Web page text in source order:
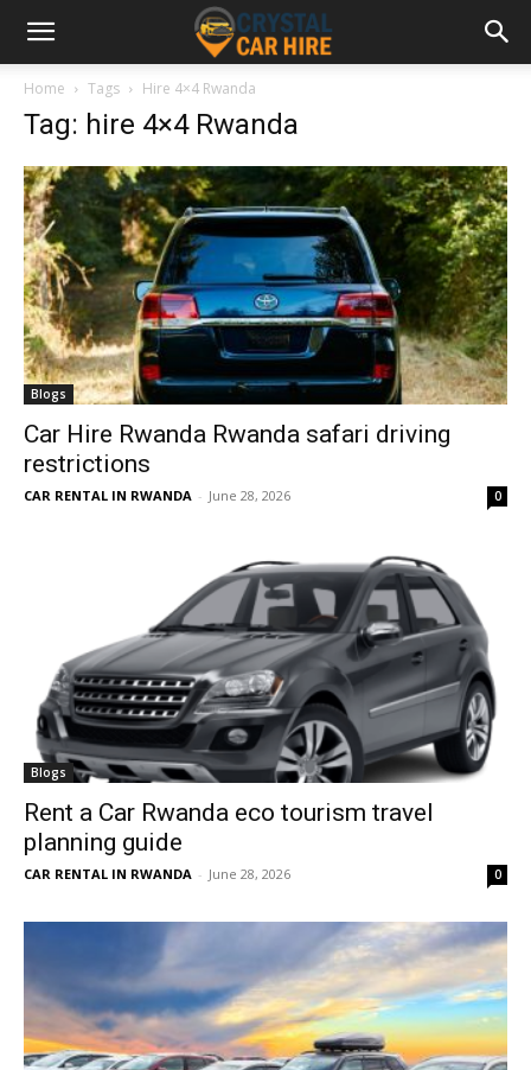
Home Tags Hire 4×4 Rwanda
Tag: hire 4×4 Rwanda
Blogs
Car Hire Rwanda Rwanda safari driving
restrictions
CAR RENTAL IN RWANDA - June 28, 2026 0
Blogs
Rent a Car Rwanda eco tourism travel
planning guide
CAR RENTAL IN RWANDA - June 28, 2026 0